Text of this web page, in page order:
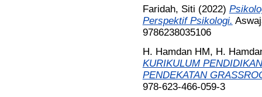
Faridah, Siti (2022)
Perspektif Psikologi.
9786238035106
H. Hamdan HM, H.
KURIKULUM
PENDEKATAN
978-623-466-059-3